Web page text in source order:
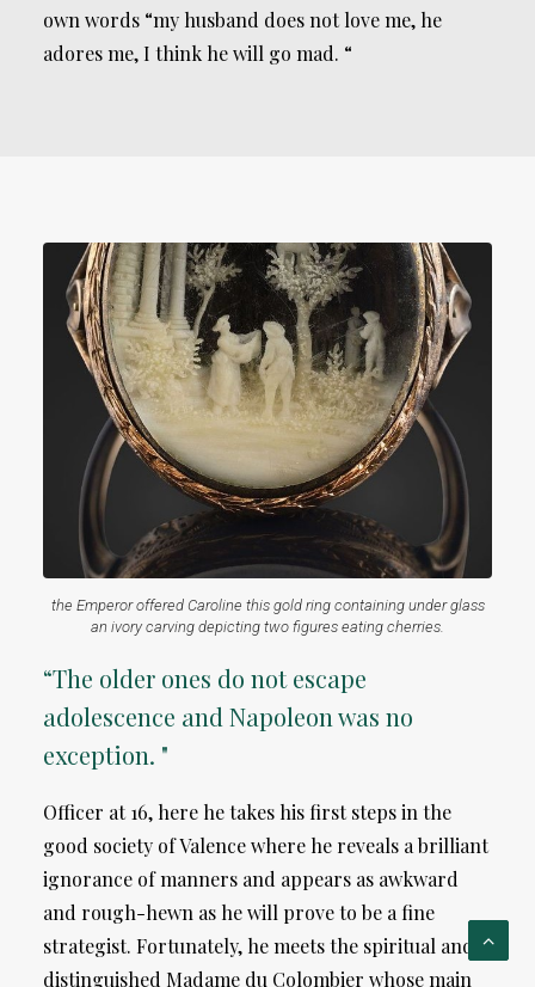
own words “my husband does not love me, he
adores me, I think he will go mad. “
the Emperor offered Caroline this gold ring containing under glass
an ivory carving depicting two figures eating cherries.
“The older ones do not escape
adolescence and Napoleon was no
exception. "
Officer at 16, here he takes his first steps in the
good society of Valence where he reveals a brilliant
ignorance of manners and appears as awkward
and rough-hewn as he will prove to be a fine
strategist. Fortunately, he meets the spiritual and
distinguished Madame du Colombier whose main